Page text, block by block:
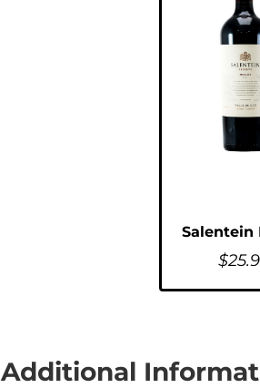
Salentein
$
Additional